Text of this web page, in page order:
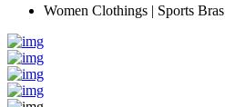
Women Clothings | Sports Bras